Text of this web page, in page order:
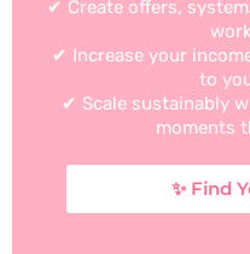
✔ Create offers,
✔ Increase your
to
✔ Scale sustainably
moments
✨ Find